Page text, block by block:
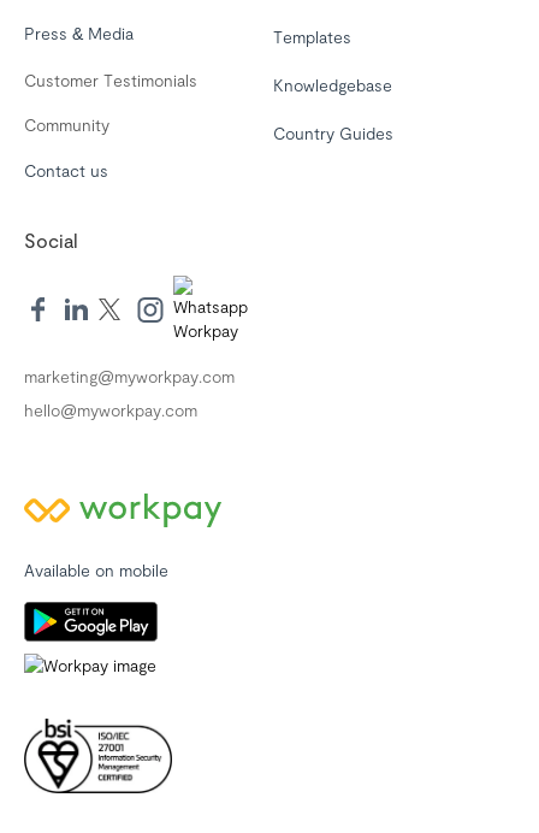
Press & Media
Customer Testimonials
Community
Contact us
Templates
Knowledgebase
Country Guides
Social
marketing@myworkpay.com
hello@myworkpay.com
Available on mobile